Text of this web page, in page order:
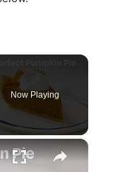
Now Playing
×